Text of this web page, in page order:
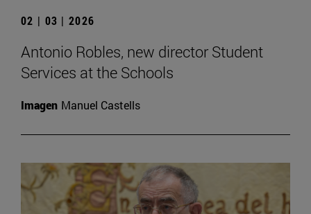
02 | 03 | 2026
Antonio Robles, new director Student
Services at the Schools
Imagen Manuel Castells